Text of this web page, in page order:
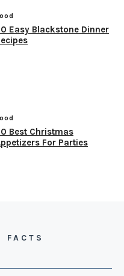
Easy Blackstone Dinner
Best Christmas
For Parties
FACTS